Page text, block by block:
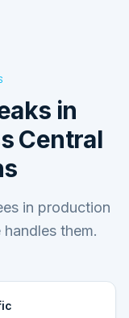
in
Central
in production
them.